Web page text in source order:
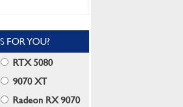
FOR YOU?
RTX 5080
9070 XT
Radeon RX 9070